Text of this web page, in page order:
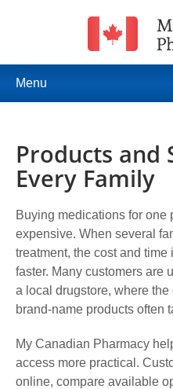
Menu
Products and
Every Family
Buying medications for one
expensive. When several
treatment, the cost and
faster. Many customers are
a local drugstore, where
brand-name products often
My Canadian Pharmacy
access more practical.
online, compare available